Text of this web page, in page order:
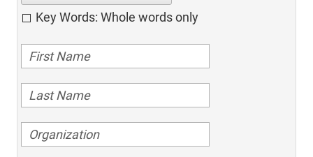
Key Words: Whole words only